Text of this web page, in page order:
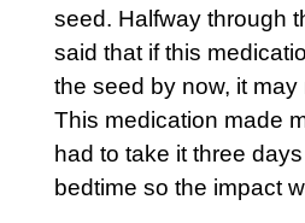
seed. Halfway through
said that if this
the seed by now, it may
This medication made
had to take it three
bedtime so the impact